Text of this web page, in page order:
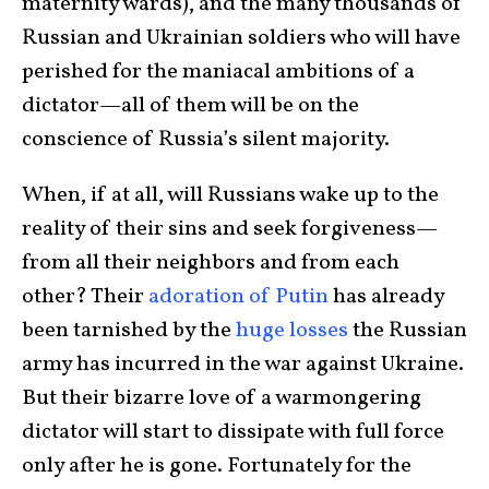
Russian and Ukrainian soldiers who will have
perished for the maniacal ambitions of a
dictator—all of them will be on the
conscience of Russia’s silent majority.
When, if at all, will Russians wake up to the
reality of their sins and seek forgiveness—
from all their neighbors and from each
other? Their adoration of Putinhas already
been tarnished by thehuge lossesthe Russian
army has incurred in the war against Ukraine.
But their bizarre love of a warmongering
dictator will start to dissipate with full force
only after he is gone. Fortunately for the